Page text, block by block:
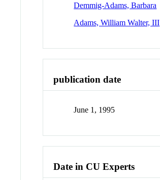
Demmig-Adams, Barbara
Adams, William Walter, III
publication date
June 1, 1995
Date in CU Experts